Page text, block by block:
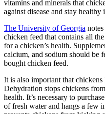
vitamins and minerals that
against disease and stay healthy
The University of Georgia
chicken feed that contains all
for a chicken’s health.
calcium, and sodium should be
bought chicken feed.
It is also important that chickens
Dehydration stops chickens
health. It’s necessary to
of fresh water and hangs a few